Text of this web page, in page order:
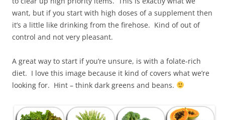
want, but if you start with high doses of a supplement then
it’s a little like drinking from the firehose. Kind of out of
control and not very pleasant.
A great way to start if you’re unsure, is with a folate-rich
diet. I love this image because it kind of covers what we’re
looking for. Hint – think dark greens and beans.